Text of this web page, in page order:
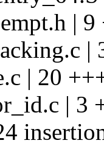
|
|
| 20
| 3